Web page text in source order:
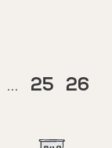
... 25
26